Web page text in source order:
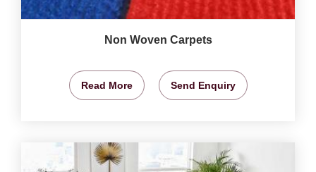
Non Woven Carpets
Read More Send Enquiry